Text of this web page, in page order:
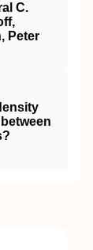
C.
Peter